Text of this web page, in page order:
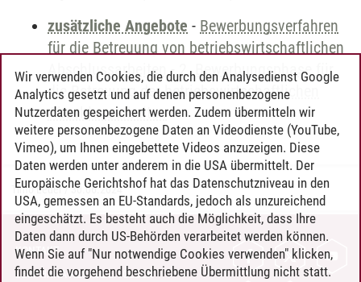
zusätzliche Angebote - Bewerbungsverfahren
für die Betreuung von betriebswirtschaftlichen
Abschlussarbeiten -2. Bewerbungsphase für
die Betreuung der betriebswirtschaftlichen
Abschlussarbeiten
Timo Leder/30.06.2024
KONTAKT
LEUPHANA ALS ARBEITGEBER
Wir verwenden Cookies, die durch den Analysedienst Google
Analytics gesetzt und auf denen personenbezogene
Nutzerdaten gespeichert werden. Zudem übermitteln wir
weitere personenbezogene Daten an Videodienste (YouTube,
Vimeo), um Ihnen eingebettete Videos anzuzeigen. Diese
Daten werden unter anderem in die USA übermittelt. Der
Europäische Gerichtshof hat das Datenschutzniveau in den
USA, gemessen an EU-Standards, jedoch als unzureichend
eingeschätzt. Es besteht auch die Möglichkeit, dass Ihre
Daten dann durch US-Behörden verarbeitet werden können.
Wenn Sie auf "Nur notwendige Cookies verwenden" klicken,
findet die vorgehend beschriebene Übermittlung nicht statt.